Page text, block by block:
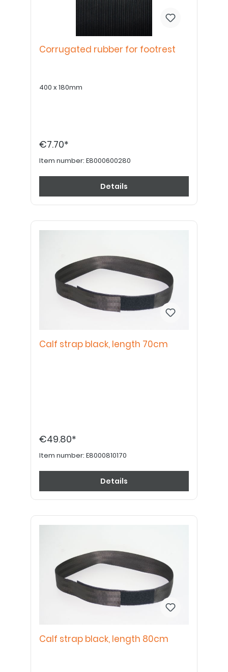
Corrugated rubber for footrest
400 x 180mm
€7.70*
Item number: E8000600280
Details
Calf strap black, length 70cm
€49.80*
Item number: E8000810170
Details
Calf strap black, length 80cm